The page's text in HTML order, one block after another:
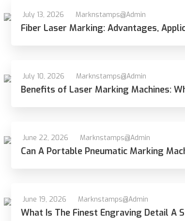
July 13, 2026 Marknstamps@admin
Fiber Laser Marking: Advantages,
July 10, 2026 Marknstamps@admin
Benefits of Laser Marking Machines:
June 22, 2026 Marknstamps@admin
Can A Portable Pneumatic Marking
June 19, 2026 Marknstamps@admin
What Is The Finest Engraving Detail A